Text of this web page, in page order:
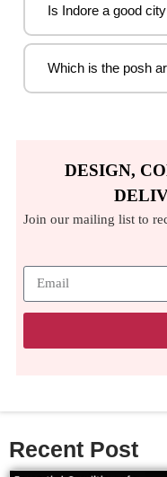
Is Indore a good
Which is the posh
DESIGN,
Join our mailing list to
Recent Post